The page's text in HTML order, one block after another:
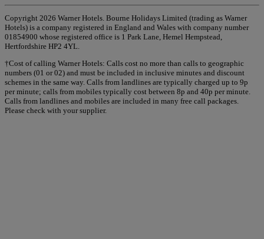
Copyright 2026 Warner Hotels. Bourne Holidays Limited (trading as Warner
Hotels) is a company registered in England and Wales with company number
01854900 whose registered office is 1 Park Lane, Hemel Hempstead,
Hertfordshire HP2 4YL.
†Cost of calling Warner Hotels: Calls cost no more than calls to geographic
numbers (01 or 02) and must be included in inclusive minutes and discount
schemes in the same way. Calls from landlines are typically charged up to 9p
per minute; calls from mobiles typically cost between 8p and 40p per minute.
Calls from landlines and mobiles are included in many free call packages.
Please check with your supplier.